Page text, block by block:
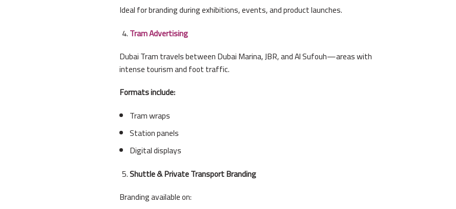
Ideal for branding during exhibitions, events, and product launches.
Tram Advertising
Dubai Tram travels between Dubai Marina, JBR, and Al Sufouh—areas with
intense tourism and foot traffic.
Formats include:
Tram wraps
Station panels
Digital displays
Shuttle & Private Transport Branding
Branding available on: